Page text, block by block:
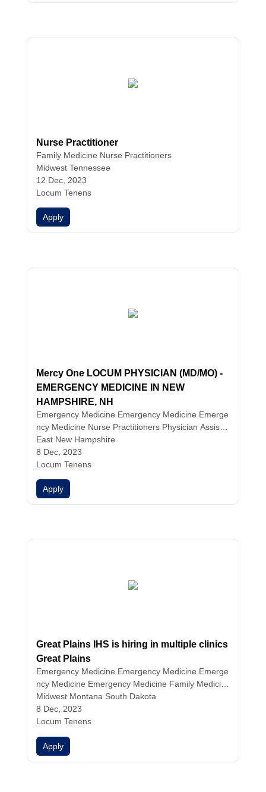
Nurse Practitioner
Family Medicine Nurse Practitioners
Midwest Tennessee
12 Dec, 2023
Locum Tenens
Apply
Mercy One LOCUM PHYSICIAN (MD/MO) -
EMERGENCY MEDICINE IN NEW
HAMPSHIRE, NH
Emergency Medicine Emergency Medicine Emerge
ncy Medicine Nurse Practitioners Physician Assista
ntsPhysicians
East New Hampshire
8 Dec, 2023
Locum Tenens
Apply
Great Plains IHS is hiring in multiple clinics
Great Plains
Emergency Medicine Emergency Medicine Emerge
ncy Medicine Emergency Medicine Family Medicin
eFamily MedicineFamily Medicine
e Hospitalist Medicine
st MedicineInfectious Disease
Nurse Practitioners
Urgent Care
Midwest Montana South Dakota
8 Dec, 2023
Locum Tenens
Apply